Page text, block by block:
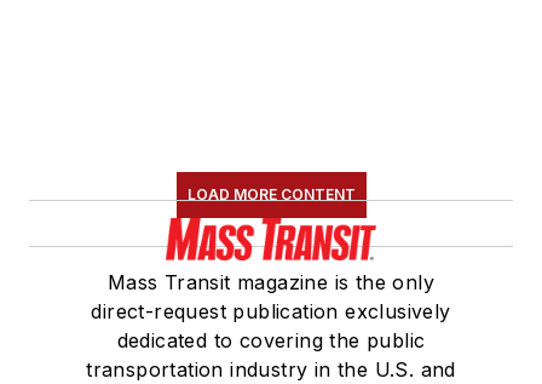
LOAD MORE CONTENT
Mass Transit magazine is the only
direct-request publication exclusively
dedicated to covering the public
transportation industry in the U.S. and